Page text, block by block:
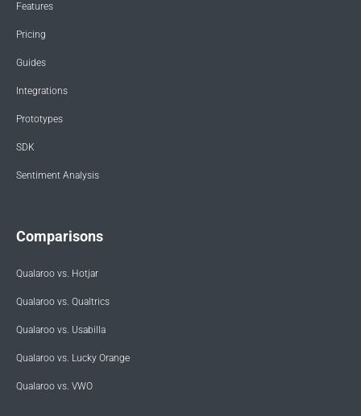
Features
Pricing
Guides
Integrations
Prototypes
SDK
Sentiment Analysis
Comparisons
Qualaroo vs. Hotjar
Qualaroo vs. Qualtrics
Qualaroo vs. Usabilla
Qualaroo vs. Lucky Orange
Qualaroo vs. VWO